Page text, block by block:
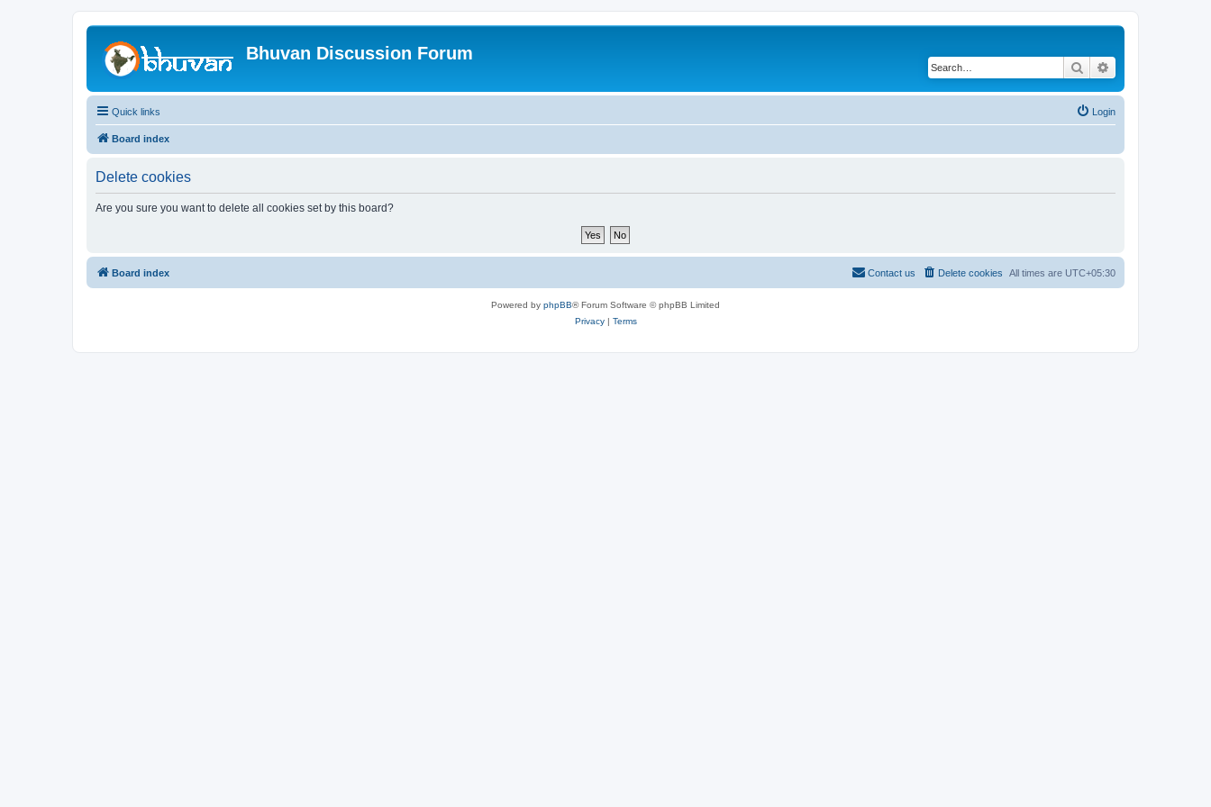
Bhuvan Discussion Forum
Search
Quick links Login
Board index
Delete cookies
Are you sure you want to delete all cookies set by this board?
Board index All times are UTC+05:30
Delete cookies
Contact us
Powered by phpBB® Forum Software © phpBB Limited
Privacy| Terms